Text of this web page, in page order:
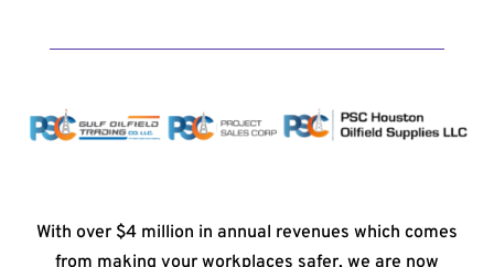
With over $4 million in annual revenues which comes
from making your workplaces safer, we are now